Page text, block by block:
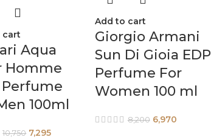
cart
Aqua
Homme
Perfume
100ml
10,750 7,295
Add to cart
Giorgio Armani
Sun Di Gioia EDP
Perfume For
Women 100 ml
8,200 6,970